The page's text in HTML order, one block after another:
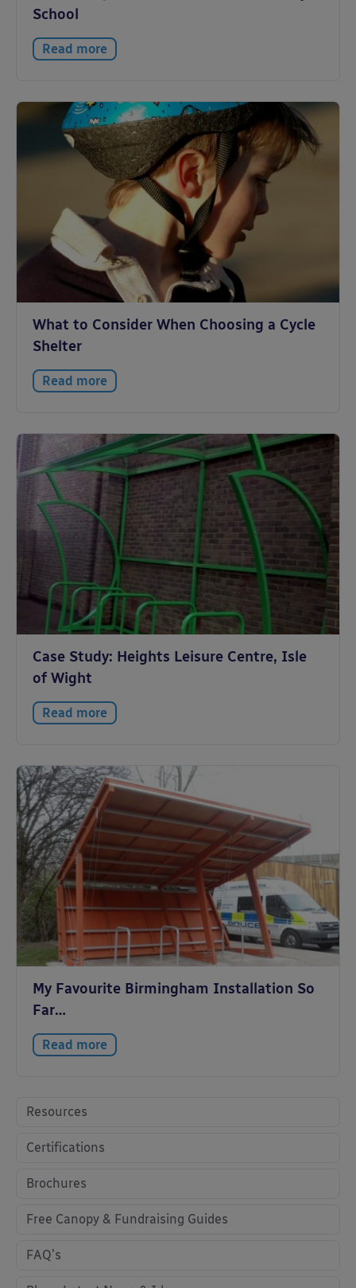
School
Read more
What to Consider When Choosing a Cycle
Shelter
Read more
Case Study: Heights Leisure Centre, Isle
of Wight
Read more
My Favourite Birmingham Installation So
Far…
Read more
Resources
Certifications
Brochures
Free Canopy & Fundraising Guides
FAQ's